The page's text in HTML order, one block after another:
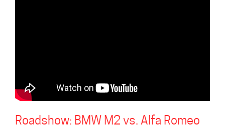
Roadshow: BMW M2 vs. Alfa Romeo